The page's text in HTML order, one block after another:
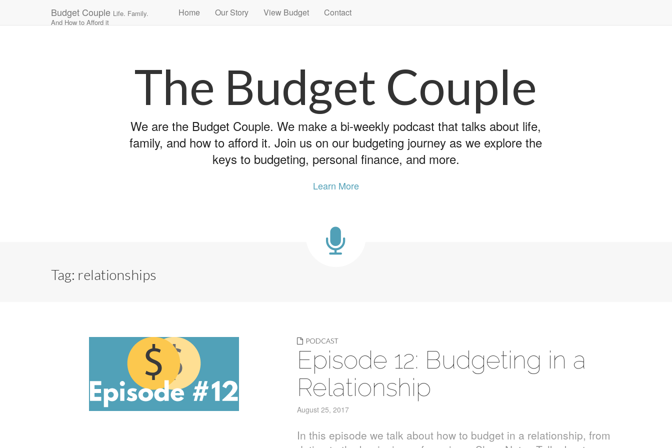
Budget Couple Life. Family.
And How to Afford it
Main
menu
content
Home Our Story View Budget Contact
The Budget Couple
We are the Budget Couple. We make a bi-weekly podcast that talks about life,
family, and how to afford it. Join us on our budgeting journey as we explore the
keys to budgeting, personal finance, and more.
Learn More
Tag: relationships
PODCAST
Episode 12: Budgeting in a
Relationship
August 25, 2017
In this episode we talk about how to budget in a relationship, from